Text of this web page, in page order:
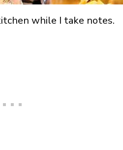
while I take notes.